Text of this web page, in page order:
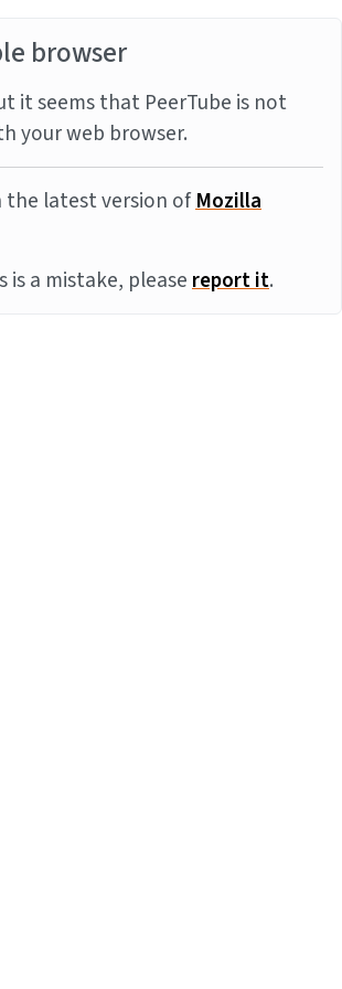
browser
it seems that PeerTube is not
your web browser.
the latest version ofMozilla
is a mistake, pleasereport it.